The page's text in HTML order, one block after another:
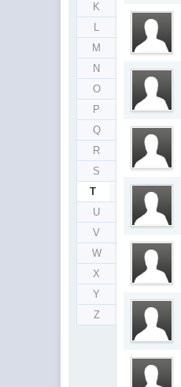
K
L
M
N
O
P
Q
R
S
T
U
V
W
X
Y
Z